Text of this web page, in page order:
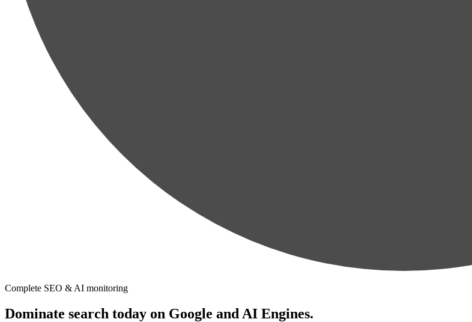
Complete SEO & AI monitoring
Dominate search today on Google and AI Engines.